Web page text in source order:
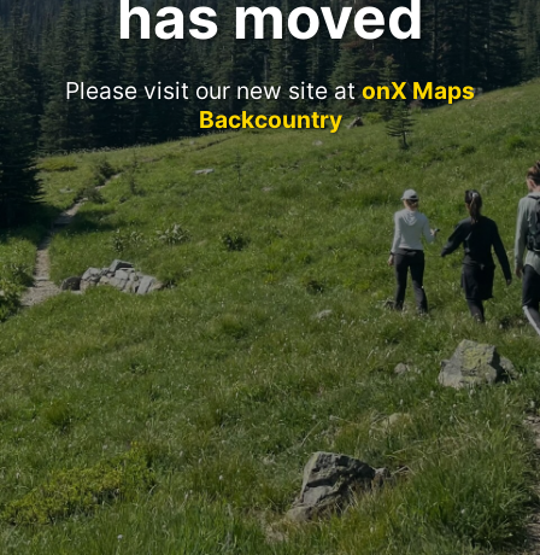
has moved
Please visit our new site atonX Maps
Backcountry